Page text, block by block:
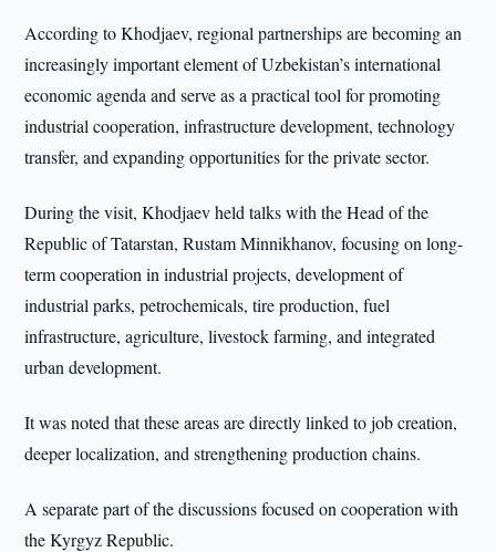
According to Khodjaev, regional partnerships are becoming an
increasingly important element of Uzbekistan’s international
economic agenda and serve as a practical tool for promoting
industrial cooperation, infrastructure development, technology
transfer, and expanding opportunities for the private sector.
During the visit, Khodjaev held talks with the Head of the
Republic of Tatarstan, Rustam Minnikhanov, focusing on long-
term cooperation in industrial projects, development of
industrial parks, petrochemicals, tire production, fuel
infrastructure, agriculture, livestock farming, and integrated
urban development.
It was noted that these areas are directly linked to job creation,
deeper localization, and strengthening production chains.
A separate part of the discussions focused on cooperation with
the Kyrgyz Republic.